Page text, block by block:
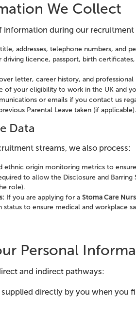
We Collect
information during our recruitment
addresses, telephone numbers, and
driving licence, passport, birth
letter, career history, and professional
of your eligibility to work in the UK and
or emails if you contact us
Parental Leave taken (if applicable).
Data
streams, we also process:
ethnic origin monitoring metrics to
to allow the Disclosure and Barring
role).
If you are applying for aStoma Care
to ensure medical and workplace
Personal
and indirect pathways:
directly by you when you